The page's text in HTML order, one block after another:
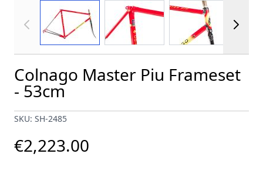
View larger imageView larger imageView larger
Colnago Master Piu Frameset
- 53cm
SKU: SH-2485
€2,223.00